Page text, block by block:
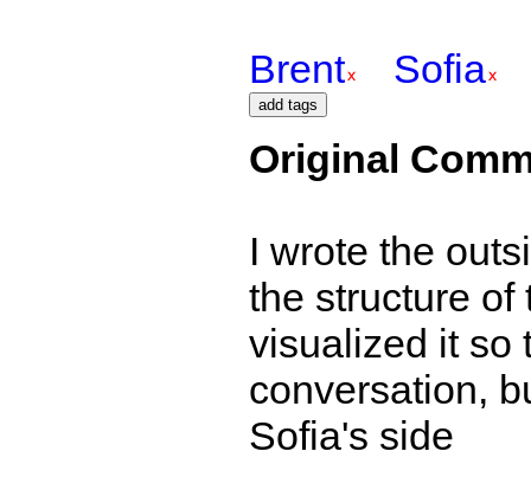
Brent
Sofia
Original
I wrote the
the structure of
visualized it so
conversation,
Sofia's side